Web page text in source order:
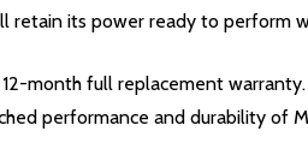
its power ready to perform
month full replacement
performance and durability